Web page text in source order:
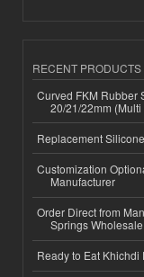
RECENT PRODUCTS
Curved FKM Rubber
20/21/22mm (Multi
Replacement
Customization
Manufacturer
Order Direct from
Springs Wholesale
Ready to Eat